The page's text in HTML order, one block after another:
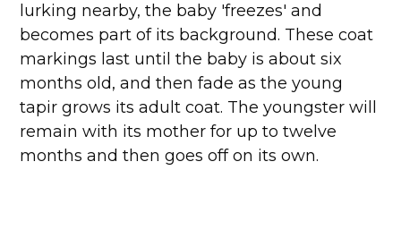
lurking nearby, the baby 'freezes' and
becomes part of its background. These coat
markings last until the baby is about six
months old, and then fade as the young
tapir grows its adult coat. The youngster will
remain with its mother for up to twelve
months and then goes off on its own.